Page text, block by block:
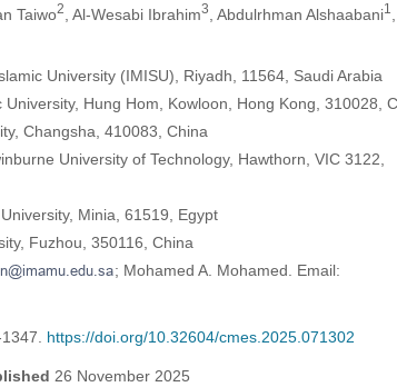
Taiwo2 , Al-Wesabi Ibrahim3 , Abdulrhman Alshaabani1
University (IMISU), Riyadh, 11564, Saudi Arabia
Hung Hom, Kowloon, Hong Kong, 310028,
Changsha, 410083, China
University of Technology, Hawthorn, VIC 3122,
Minia, 61519, Egypt
Fuzhou, 350116, China
; Mohamed A. Mohamed. Email:
https://doi.org/10.32604/cmes.2025.071302
26 November 2025